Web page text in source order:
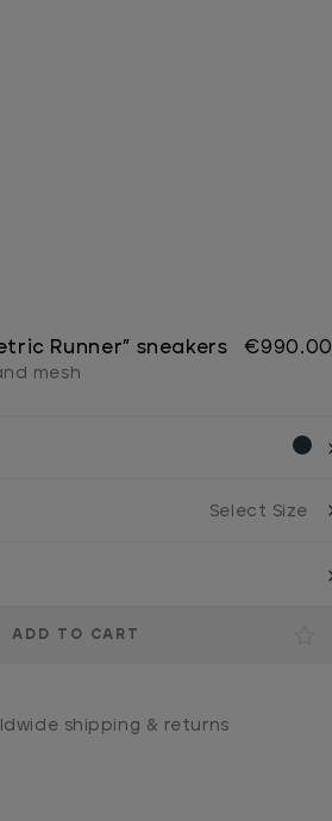
Runner” sneakers
mesh
€990.00
shipping & returns